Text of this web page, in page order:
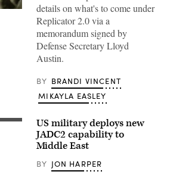
details on what's to come under
Replicator 2.0 via a
memorandum signed by
Defense Secretary Lloyd
Austin.
BY BRANDI VINCENT
MIKAYLA EASLEY
US military deploys new
JADC2 capability to
Middle East
BY JON HARPER